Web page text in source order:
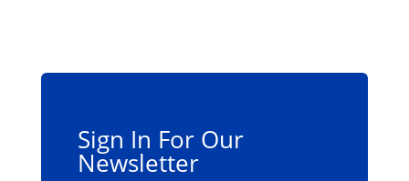
the
product
Sign In For Our
Newsletter